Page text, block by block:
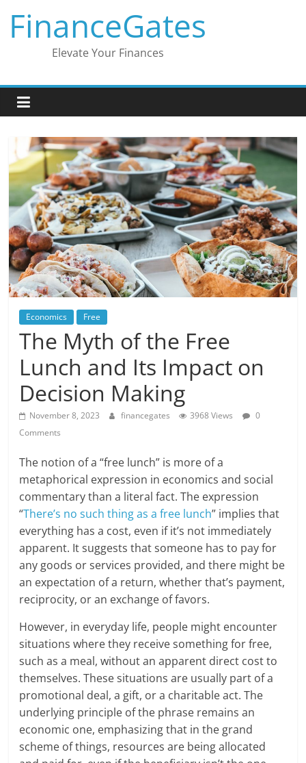
content
FinanceGates
Elevate Your Finances
Economics Free
The Myth of the Free
Lunch and Its Impact on
Decision Making
November 8, 2023 financegates 3968 Views
0
Comments
The notion of a “free lunch” is more of a
metaphorical expression in economics and social
commentary than a literal fact. The expression
“There’s no such thing as a free lunch” implies that
everything has a cost, even if it’s not immediately
apparent. It suggests that someone has to pay for
any goods or services provided, and there might be
an expectation of a return, whether that’s payment,
reciprocity, or an exchange of favors.
However, in everyday life, people might encounter
situations where they receive something for free,
such as a meal, without an apparent direct cost to
themselves. These situations are usually part of a
promotional deal, a gift, or a charitable act. The
underlying principle of the phrase remains an
economic one, emphasizing that in the grand
scheme of things, resources are being allocated